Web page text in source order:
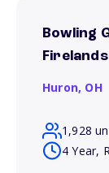
Bowling
Firelands
Huron, OH
1,928
4 Year,